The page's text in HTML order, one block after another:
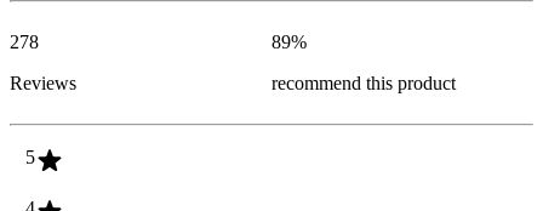
278
Reviews
89%
recommend this product
5